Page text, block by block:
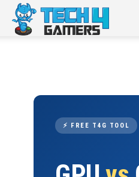
⚡ FREE T4G TOOL